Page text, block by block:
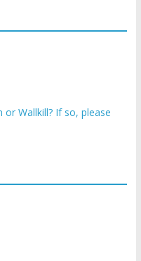
Wallkill? If so, please